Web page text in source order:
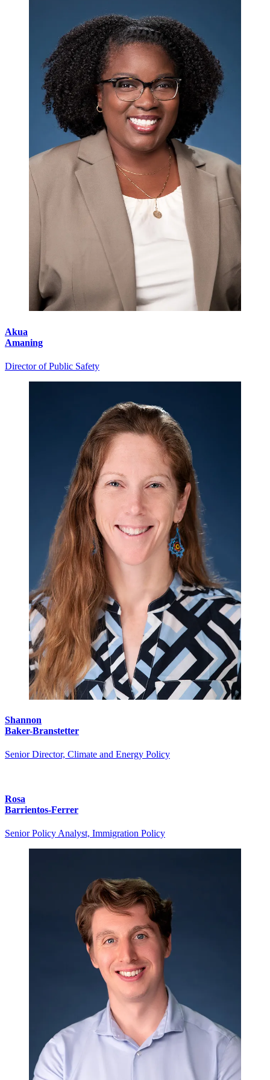
Akua
Amaning
Director of Public Safety
Shannon
Baker-Branstetter
Senior Director, Climate and Energy Policy
Rosa
Barrientos-Ferrer
Senior Policy Analyst, Immigration Policy